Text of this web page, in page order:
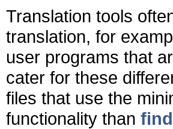
Translation tools
translation, for
user programs that
cater for these
files that use the
functionality than